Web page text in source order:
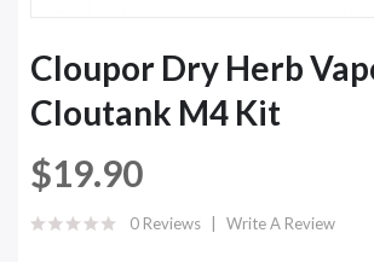
Cloupor Dry Herb
Cloutank M4 Kit
$19.90
0 Reviews Write A Review